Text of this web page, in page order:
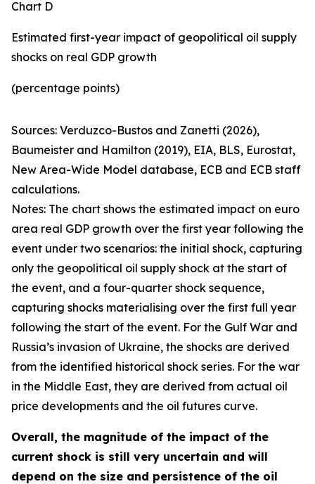
Chart D
Estimated first-year impact of geopolitical oil supply
shocks on real GDP growth
(percentage points)
Sources: Verduzco-Bustos and Zanetti (2026),
Baumeister and Hamilton (2019), EIA, BLS, Eurostat,
New Area-Wide Model database, ECB and ECB staff
calculations.
Notes: The chart shows the estimated impact on euro
area real GDP growth over the first year following the
event under two scenarios: the initial shock, capturing
only the geopolitical oil supply shock at the start of
the event, and a four-quarter shock sequence,
capturing shocks materialising over the first full year
following the start of the event. For the Gulf War and
Russia’s invasion of Ukraine, the shocks are derived
from the identified historical shock series. For the war
in the Middle East, they are derived from actual oil
price developments and the oil futures curve.
Overall, the magnitude of the impact of the
current shock is still very uncertain and will
depend on the size and persistence of the oil